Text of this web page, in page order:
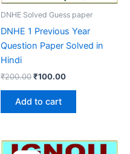
DNHE Solved Guess paper
DNHE 1 Previous Year
Question Paper Solved in
Hindi
₹200.00Original
₹200.00.
₹100.00Current
Add to cart